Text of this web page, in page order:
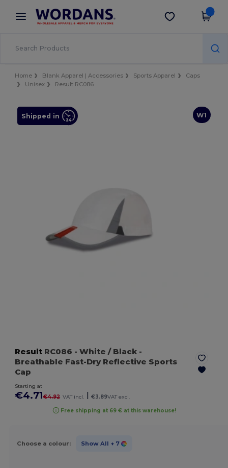
× Wordans App
Better prices on app!
Get the app
Home Blank Apparel | Accessories Sports Apparel
Caps
Unisex
Result RC086
W1
Shipped in
Result RC086 - White / Black -
Breathable Fast-Dry Reflective Sports
Cap
Starting at
€4.71€4.92 VAT incl. €3.89VAT excl.
Free shipping at 69 € at this warehouse!
Choose a colour: Show All + 7